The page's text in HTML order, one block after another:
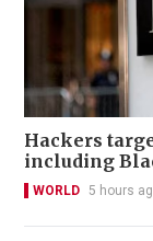
Hackers
including
WORLD 5 hours